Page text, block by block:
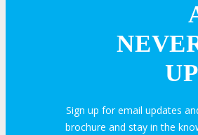
Hotel Info
Sign up for email updates
brochure and stay in the